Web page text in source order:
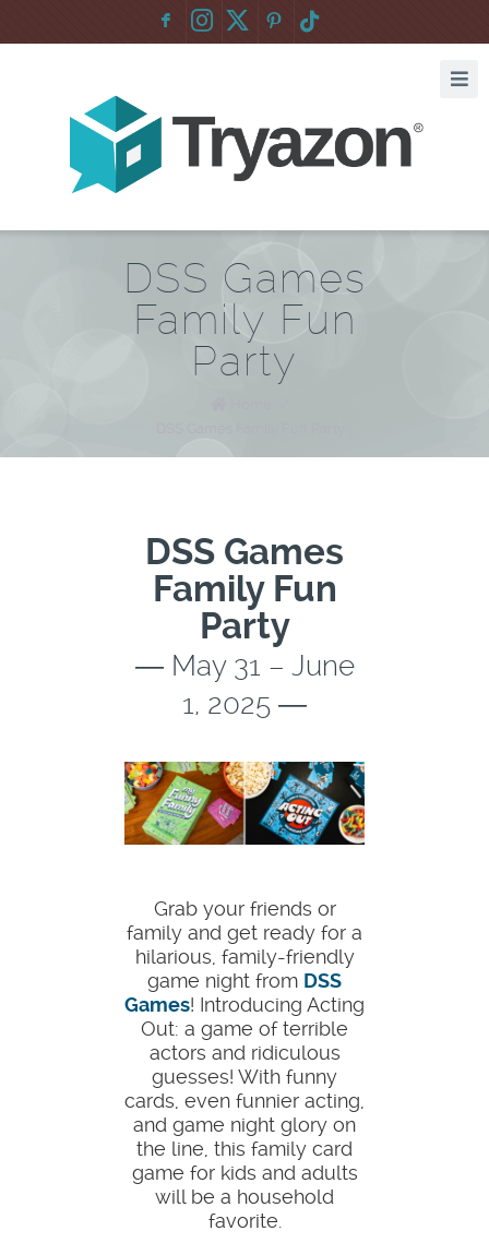
F :
DSS Games
Family Fun
Party
DSS Games
Family Fun
Party
― May 31 – June
1, 2025 ―
Grab your friends or
family and get ready for a
hilarious, family-friendly
game night from DSS
Games! Introducing Acting
Out: a game of terrible
actors and ridiculous
guesses! With funny
cards, even funnier acting,
and game night glory on
the line, this family card
game for kids and adults
will be a household
favorite.